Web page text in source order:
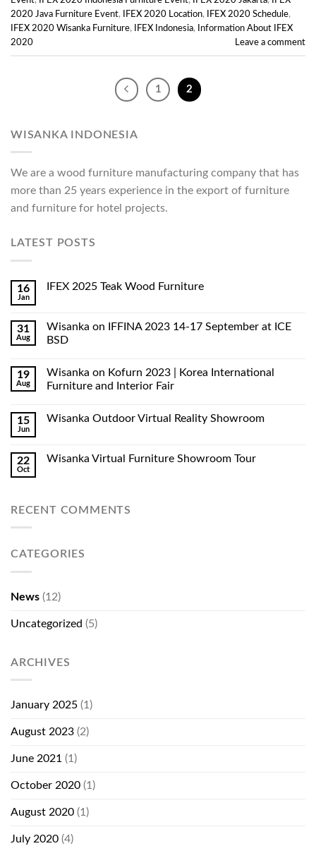
2020 Java Furniture Event, IFEX 2020 Location, IFEX 2020 Schedule,
IFEX 2020 Wisanka Furniture, IFEX Indonesia,
Information About IFEX
2020
Leave a comment
1 2
WISANKA INDONESIA
We are a wood furniture manufacturing company that has
more than 25 years experience in the export of furniture
and furniture for hotel projects.
LATEST POSTS
16
Jan
IFEX 2025 Teak Wood Furniture
31
Aug
Wisanka on IFFINA 2023 14-17 September at ICE
BSD
19
Aug
Wisanka on Kofurn 2023 | Korea International
Furniture and Interior Fair
15
Jun
Wisanka Outdoor Virtual Reality Showroom
22
Oct
Wisanka Virtual Furniture Showroom Tour
RECENT COMMENTS
CATEGORIES
News (12)
Uncategorized (5)
ARCHIVES
January 2025 (1)
August 2023 (2)
June 2021 (1)
October 2020 (1)
August 2020 (1)
July 2020 (4)